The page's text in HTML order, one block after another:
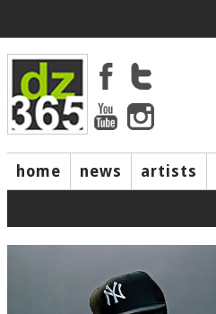
home news artists